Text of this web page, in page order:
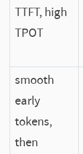
TTFT, high
TPOT
smooth
early
tokens,
then